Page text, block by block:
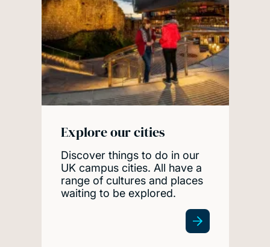
Explore our cities
Discover things to do in our
UK campus cities. All have a
range of cultures and places
waiting to be explored.